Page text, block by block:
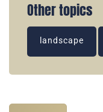
Other topics
landscape